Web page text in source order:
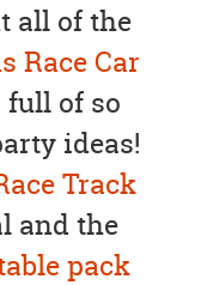
all of the
Race Car
full of so
ideas!
Track
and the
pack